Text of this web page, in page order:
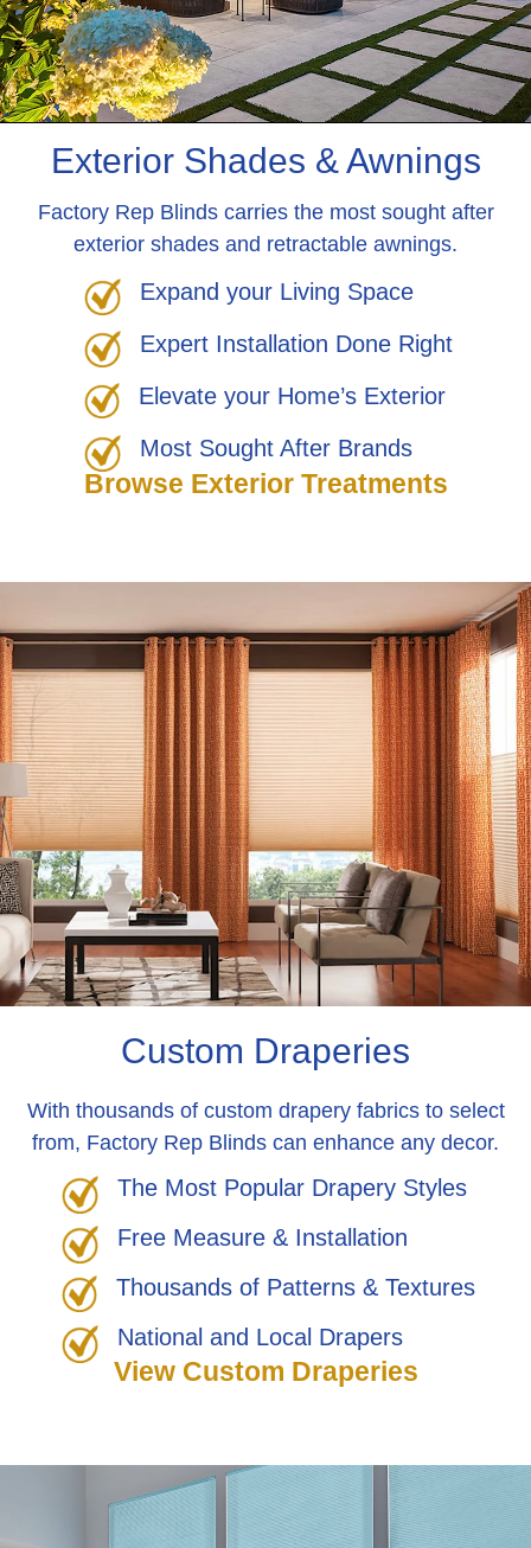
Exterior Shades & Awnings
Factory Rep Blinds carries the most sought after
exterior shades and retractable awnings.
Expand your Living Space
Expert Installation Done Right
Elevate your Home’s Exterior
Most Sought After Brands
Browse Exterior Treatments
Custom Draperies
With thousands of custom drapery fabrics to select
from, Factory Rep Blinds can enhance any decor.
The Most Popular Drapery Styles
Free Measure & Installation
Thousands of Patterns & Textures
National and Local Drapers
View Custom Draperies